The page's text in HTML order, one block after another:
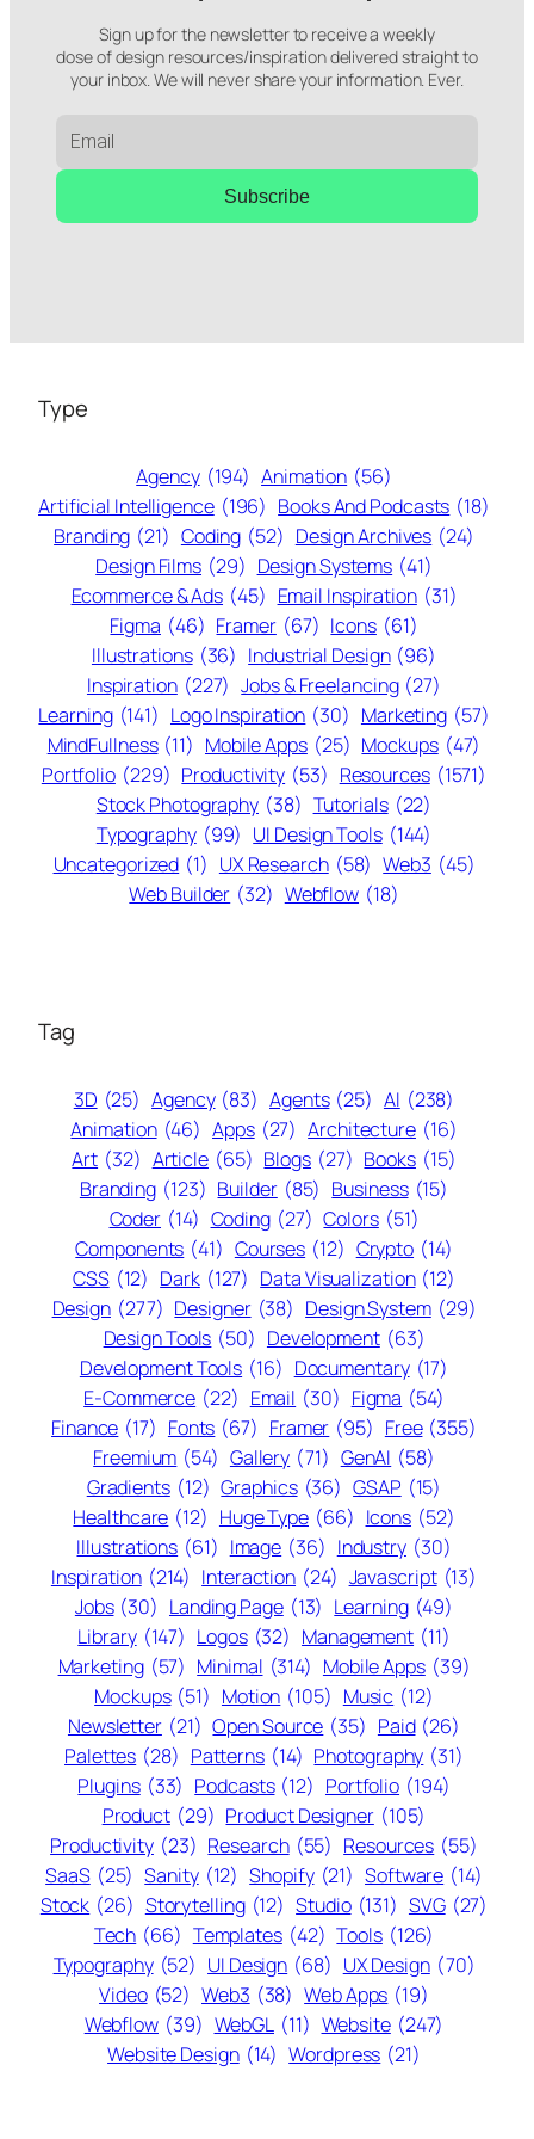
Sign up for the newsletter to receive a weekly
dose of design resources/inspiration delivered straight to
your inbox. We will never share your information. Ever.
Subscribe
Type
Agency (194) Animation (56)
Artificial Intelligence (196) Books And Podcasts (18)
Branding (21) Coding (52) Design Archives (24)
Design Films (29) Design Systems (41)
Ecommerce & Ads (45) Email Inspiration (31)
Figma (46) Framer (67) Icons (61)
Illustrations (36) Industrial Design (96)
Inspiration (227) Jobs & Freelancing (27)
Learning (141) Logo Inspiration (30) Marketing (57)
MindFullness (11) Mobile Apps (25) Mockups (47)
Portfolio (229) Productivity (53) Resources (1571)
Stock Photography (38) Tutorials (22)
Typography (99) UI Design Tools (144)
Uncategorized (1) UX Research (58) Web3 (45)
Web Builder (32) Webflow (18)
Tag
3D (25) Agency (83) Agents (25) AI (238)
Animation (46) Apps (27) Architecture (16)
Art (32) Article (65) Blogs (27) Books (15)
Branding (123) Builder (85) Business (15)
Coder (14) Coding (27) Colors (51)
Components (41) Courses (12) Crypto (14)
CSS (12) Dark (127) Data Visualization (12)
Design (277) Designer (38) Design System (29)
Design Tools (50) Development (63)
Development Tools (16) Documentary (17)
E-Commerce (22) Email (30) Figma (54)
Finance (17) Fonts (67) Framer (95) Free (355)
Freemium (54) Gallery (71) GenAI (58)
Gradients (12) Graphics (36) GSAP (15)
Healthcare (12) Huge Type (66) Icons (52)
Illustrations (61) Image (36) Industry (30)
Inspiration (214) Interaction (24) Javascript (13)
Jobs (30) Landing Page (13) Learning (49)
Library (147) Logos (32) Management (11)
Marketing (57) Minimal (314) Mobile Apps (39)
Mockups (51) Motion (105) Music (12)
Newsletter (21) Open Source (35) Paid (26)
Palettes (28) Patterns (14) Photography (31)
Plugins (33) Podcasts (12) Portfolio (194)
Product (29) Product Designer (105)
Productivity (23) Research (55) Resources (55)
SaaS (25) Sanity (12) Shopify (21) Software (14)
Stock (26) Storytelling (12) Studio (131) SVG (27)
Tech (66) Templates (42) Tools (126)
Typography (52) UI Design (68) UX Design (70)
Video (52) Web3 (38) Web Apps (19)
Webflow (39) WebGL (11) Website (247)
Website Design (14) Wordpress (21)